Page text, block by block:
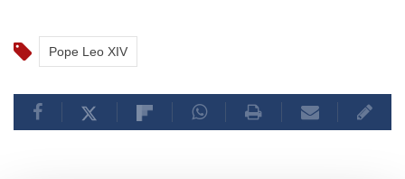
Pope Leo XIV